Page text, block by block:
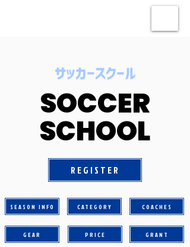
​サッカースクール
SOCCER
SCHOOL
REGISTER
SEASON INFO CATEGORY COACHES
GEAR PRICE GRANT